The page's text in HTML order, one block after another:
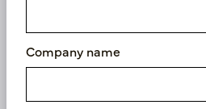
Similar products
Company name